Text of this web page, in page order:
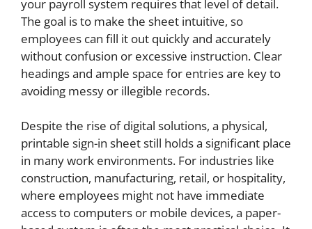
your payroll system requires that level of detail.
The goal is to make the sheet intuitive, so
employees can fill it out quickly and accurately
without confusion or excessive instruction. Clear
headings and ample space for entries are key to
avoiding messy or illegible records.
Despite the rise of digital solutions, a physical,
printable sign-in sheet still holds a significant place
in many work environments. For industries like
construction, manufacturing, retail, or hospitality,
where employees might not have immediate
access to computers or mobile devices, a paper-